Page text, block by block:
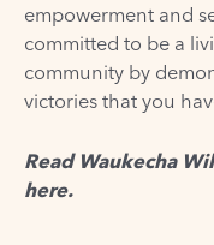
empowerment and
committed to be a
community by
victories that you
Read Waukecha
here.